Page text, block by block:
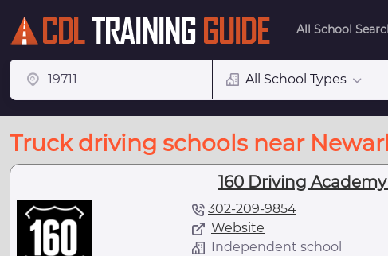
All School
All School Types
Truck driving schools near
160 Driving
302-209-9854
Website
Independent school